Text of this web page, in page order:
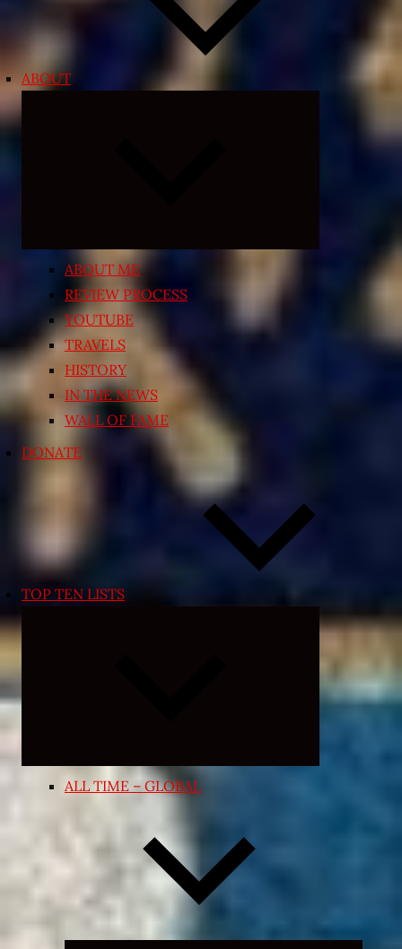
ABOUT
ABOUT ME
REVIEW PROCESS
YOUTUBE
TRAVELS
HISTORY
IN THE NEWS
WALL OF FAME
DONATE
TOP TEN LISTS
Expand
menu
ALL TIME – GLOBAL